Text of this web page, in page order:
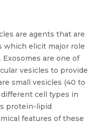
are agents that are
which elicit major role
are one of
vesicles to provide
small vesicles (40 to
cell types in
protein-lipid
features of these